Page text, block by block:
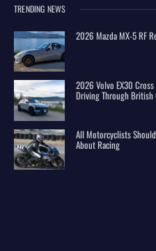
TRENDING NEWS
2026 Mazda MX-5 RF
2026 Volvo EX30
Driving Through British
All Motorcyclists
About Racing